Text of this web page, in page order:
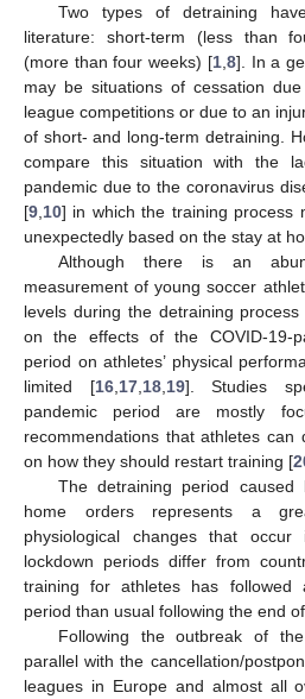
Two types of detraining
literature: short-term (less than
(more than four weeks) [1, 8]. In a
may be situations of cessation
league competitions or due to an
of short- and long-term detraining.
compare this situation with the
pandemic due to the coronavirus
[9 10] in which the training process
unexpectedly based on the stay at
Although there is an
measurement of young soccer
levels during the detraining process
on the effects of the COVID-19-
period on athletes’ physical
limited [16, 17, 18, 19]. Studies
pandemic period are mostly
recommendations that athletes
on how they should restart training [
The detraining period
home orders represents a
physiological changes that
lockdown periods differ from
training for athletes has followed
period than usual following the end
Following the outbreak of
parallel with the cancellation/
leagues in Europe and almost all